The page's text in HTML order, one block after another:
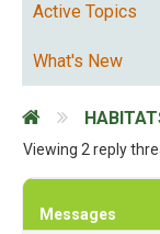
Active Topics
What's New
Viewing 2 reply
Messages